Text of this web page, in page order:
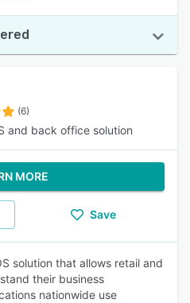
(6)
and back office solution
MORE
Save
solution that allows retail and
their business
nationwide use